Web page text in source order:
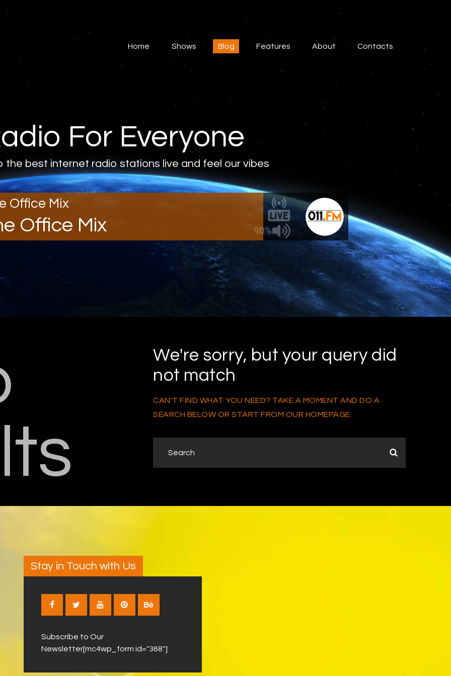
Home Shows Blog Features About Contacts
For Everyone
the best internet radio stations live and feel our vibes
90%
Office Mix
Office Mix
Home
Shows
Blog
Features
About
Contacts
We're sorry, but your query did
not match
CAN'T FIND WHAT YOU NEED? TAKE A MOMENT AND DO A
SEARCH BELOW OR START FROM OUR HOMEPAGE.
Stay in Touch with Us
Subscribe to Our
Newsletter[mc4wp_form id="368"]